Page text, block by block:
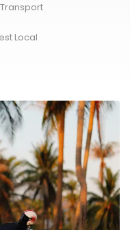
Transport
Local